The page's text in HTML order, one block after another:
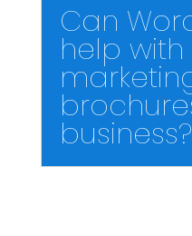
Can
help with
business?